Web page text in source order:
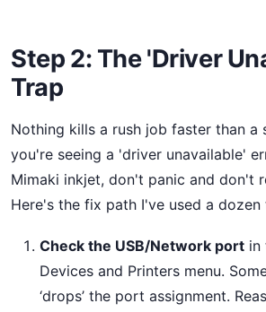
Step 2: The 'Driver
Trap
Nothing kills a rush job faster than a
you're seeing a 'driver unavailable'
Mimaki inkjet, don't panic and don't
Here's the fix path I've used a dozen
Check the USB/Network port in
Devices and Printers menu.
‘drops’ the port assignment.